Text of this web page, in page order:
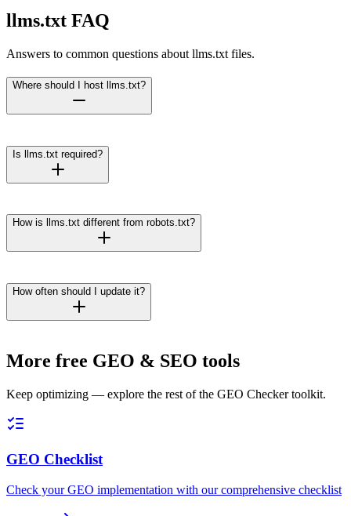
llms.txt FAQ
Answers to common questions about llms.txt files.
Where should I host llms.txt?
Is llms.txt required?
How is llms.txt different from robots.txt?
How often should I update it?
More free GEO & SEO tools
Keep optimizing — explore the rest of the GEO Checker toolkit.
GEO Checklist
Check your GEO implementation with our comprehensive checklist